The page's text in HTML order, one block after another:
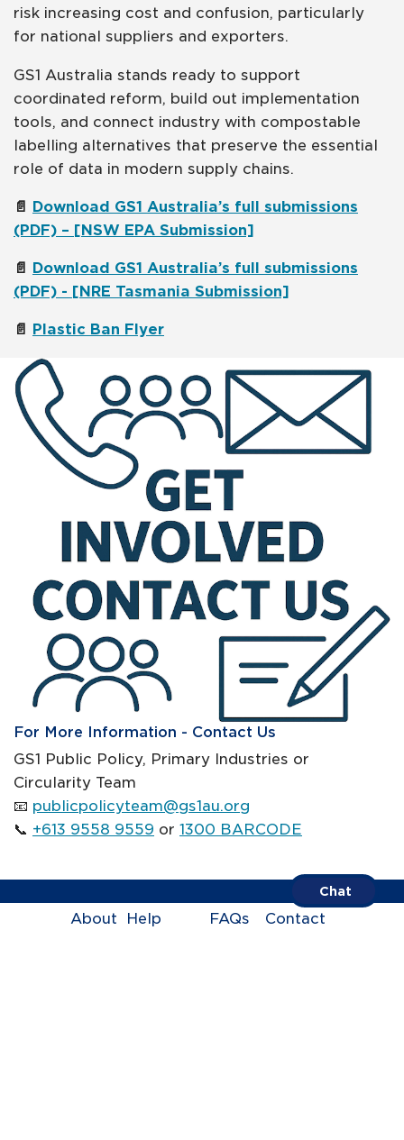
risk increasing cost and confusion, particularly
for national suppliers and exporters.
GS1 Australia stands ready to support
coordinated reform, build out implementation
tools, and connect industry with compostable
labelling alternatives that preserve the essential
role of data in modern supply chains.
📄 Download GS1 Australia’s full submissions
(PDF) – [NSW EPA Submission]
📄 Download GS1 Australia’s full submissions
(PDF) - [NRE Tasmania Submission]
📄 Plastic Ban Flyer
For More Information - Contact Us
GS1 Public Policy, Primary Industries or
Circularity Team
📧 publicpolicyteam@gs1au.org
📞 +613 9558 9559 or 1300 BARCODE
About
Help
FAQs
Contact
Chat